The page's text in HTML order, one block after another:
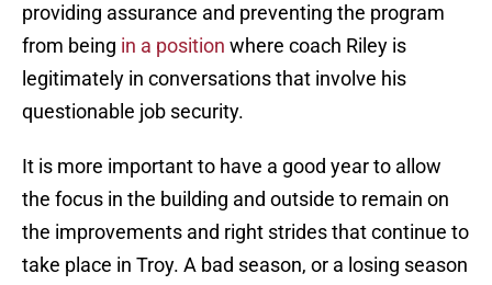
providing assurance and preventing the program
from being in a position where coach Riley is
legitimately in conversations that involve his
questionable job security.
It is more important to have a good year to allow
the focus in the building and outside to remain on
the improvements and right strides that continue to
take place in Troy. A bad season, or a losing season